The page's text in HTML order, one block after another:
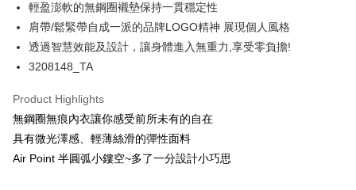
AFTEE
More info
AFTEE Buy Now Pay Later is a payment method where you can "pay after
convenient, and secure!
Simple: No need to register as a member, bind a card, or make a deposit.
Convenient: Just provide your mobile number and complete the SMS
verification to proceed with the checkout.
ATM Transfer
Shipping Method
全家取付
NT$100/order | Free shipping on orders of NT$1,500 or more
輕盈澎軟的無鋼圈襯墊保持一貫穩定性
肩帶/鬆緊帶自成一派的品牌LOGO精神 展現個人風格
透過智慧效能及設計，讓身體進入無重力,享受零負擔!
3208148_TA
Product Highlights
無鋼圈無痕內衣讓你感受前所未有的自在
具有微光澤感、輕薄絲滑的彈性面料
Air Point 半圓弧小鏤空~多了一分設計小巧思